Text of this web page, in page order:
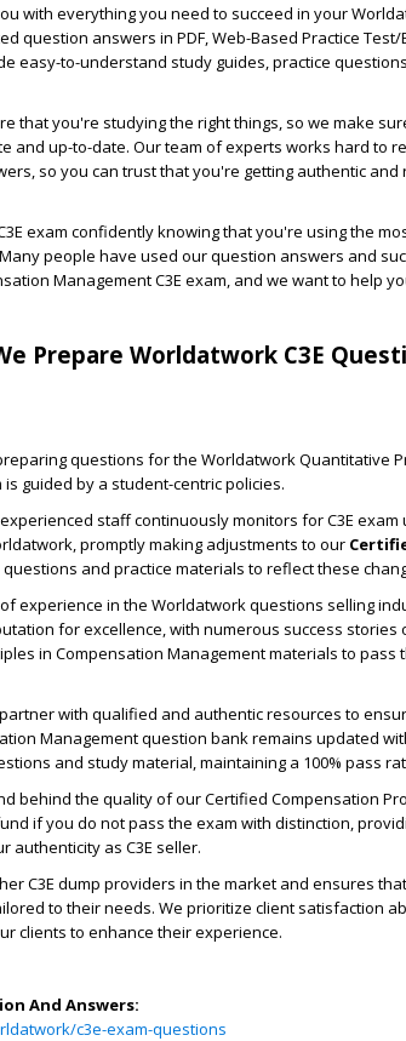
with everything you need to succeed in your
question answers in PDF, Web-Based Practice Test/
easy-to-understand study guides, practice
that you're studying the right things, so we make
and up-to-date. Our team of experts works hard to
so you can trust that you're getting authentic and
exam confidently knowing that you're using the
people have used our question answers and
Management C3E exam, and we want to help
Prepare Worldatwork C3E
questions for the Worldatwork Quantitative
guided by a student-centric policies.
staff continuously monitors for C3E exam
promptly making adjustments to our
questions and practice materials to reflect these
experience in the Worldatwork questions selling
for excellence, with numerous success stories
in Compensation Management materials to pass
with qualified and authentic resources to
Management question bank remains updated
and study material, maintaining a 100% pass
behind the quality of our Certified Compensation
if you do not pass the exam with distinction,
authenticity as C3E seller.
C3E dump providers in the market and ensures
to their needs. We prioritize client satisfaction
clients to enhance their experience.
And Answers:
c3e-exam-questions